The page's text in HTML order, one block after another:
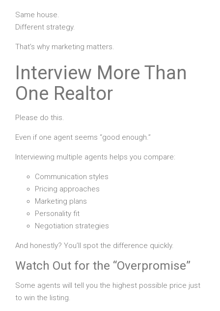
Same house.
Different strategy.
That’s why marketing matters.
Interview More Than
One Realtor
Please do this.
Even if one agent seems “good enough.”
Interviewing multiple agents helps you compare:
Communication styles
Pricing approaches
Marketing plans
Personality fit
Negotiation strategies
And honestly? You’ll spot the difference quickly.
Watch Out for the “Overpromise”
Some agents will tell you the highest possible price just
to win the listing.